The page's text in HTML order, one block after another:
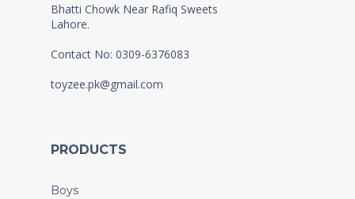
Bhatti Chowk Near Rafiq Sweets
Lahore.
Contact No: 0309-6376083
toyzee.pk@gmail.com
PRODUCTS
Boys